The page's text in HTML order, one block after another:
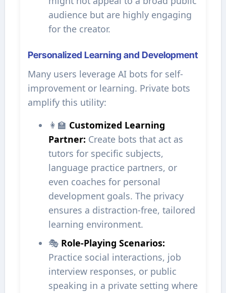
audience but are highly engaging
for the creator.
Personalized Learning and Development
Many users leverage AI bots for self-
improvement or learning. Private bots
amplify this utility:
👩‍🏫 Customized Learning
Partner: Create bots that act as
tutors for specific subjects,
language practice partners, or
even coaches for personal
development goals. The privacy
ensures a distraction-free, tailored
learning environment.
🎭 Role-Playing Scenarios:
Practice social interactions, job
interview responses, or public
speaking in a private setting where